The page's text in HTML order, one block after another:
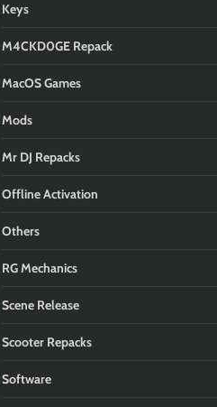
Keys
M4CKD0GE Repack
MacOS Games
Mods
Mr DJ Repacks
Offline Activation
Others
RG Mechanics
Scene Release
Scooter Repacks
Software